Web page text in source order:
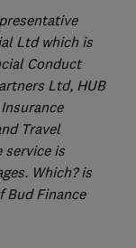
Ltd which is
Conduct
Ltd, HUB
Travel
service is
Which? is
Bud Finance